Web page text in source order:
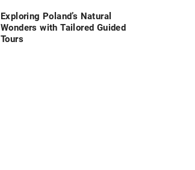
Exploring Poland’s Natural
Wonders with Tailored Guided
Tours